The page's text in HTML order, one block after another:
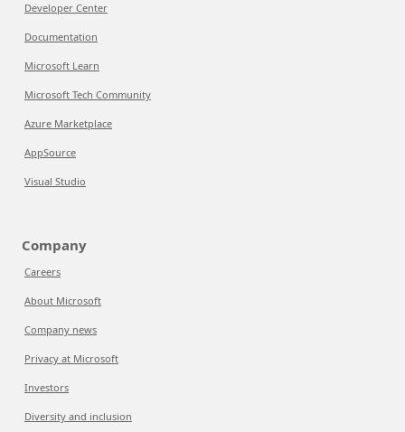
Developer Center
Documentation
Microsoft Learn
Microsoft Tech Community
Azure Marketplace
AppSource
Visual Studio
Company
Careers
About Microsoft
Company news
Privacy at Microsoft
Investors
Diversity and inclusion